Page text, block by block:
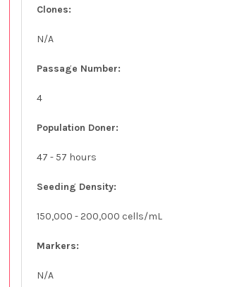
Clones:
N/A
Passage Number:
4
Population Doner:
47 - 57 hours
Seeding Density:
150,000 - 200,000 cells/mL
Markers:
N/A